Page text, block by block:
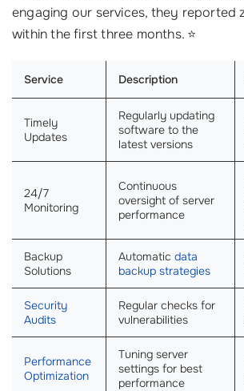
engaging our services, they reported
within the first three months. ⭐
Service Description
Timely
Updates
Regularly updating
software to the
latest versions
24/7
Monitoring
Continuous
oversight of server
performance
Backup
Solutions
Automatic data
backup strategies
Security
Audits
Regular checks for
vulnerabilities
Performance
Optimization
Tuning server
settings for best
performance